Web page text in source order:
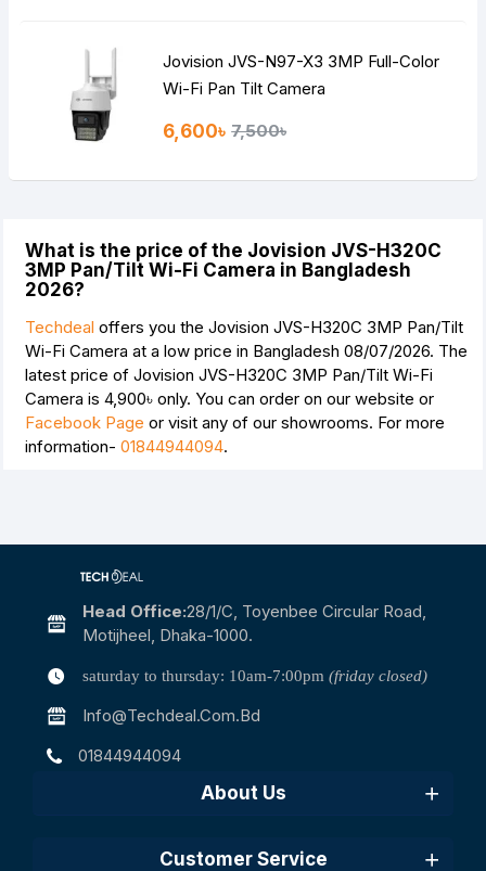
Jovision JVS-N97-X3 3MP Full-Color
Wi-Fi Pan Tilt Camera
6,600৳ 7,500৳
What is the price of the Jovision JVS-H320C
3MP Pan/Tilt Wi-Fi Camera in Bangladesh
2026?
Techdeal offers you the Jovision JVS-H320C 3MP Pan/Tilt
Wi-Fi Camera at a low price in Bangladesh 08/07/2026. The
latest price of Jovision JVS-H320C 3MP Pan/Tilt Wi-Fi
Camera is 4,900৳ only. You can order on our website or
Facebook Page or visit any of our showrooms. For more
information- 01844944094.
Head Office:28/1/c, Toyenbee Circular Road,
Motijheel, Dhaka-1000.
saturday to thursday: 10am-7:00pm (friday closed)
Info@techdeal.com.bd
01844944094
About Us
Customer Service